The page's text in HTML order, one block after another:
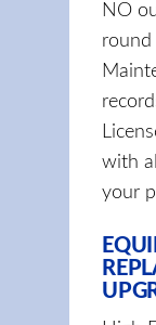
NO
round
with
your